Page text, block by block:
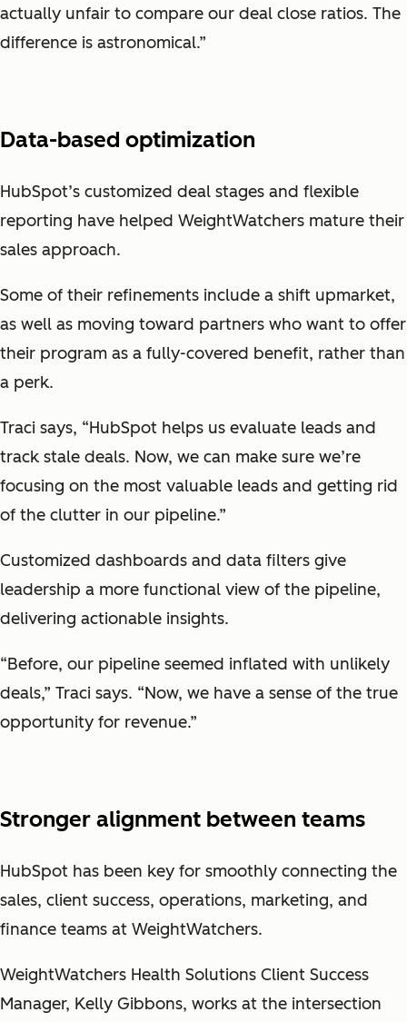
actually unfair to compare our deal close ratios. The
difference is astronomical.”
Data-based optimization
HubSpot’s customized deal stages and flexible
reporting have helped WeightWatchers mature their
sales approach.
Some of their refinements include a shift upmarket,
as well as moving toward partners who want to offer
their program as a fully-covered benefit, rather than
a perk.
Traci says, “HubSpot helps us evaluate leads and
track stale deals. Now, we can make sure we’re
focusing on the most valuable leads and getting rid
of the clutter in our pipeline.”
Customized dashboards and data filters give
leadership a more functional view of the pipeline,
delivering actionable insights.
“Before, our pipeline seemed inflated with unlikely
deals,” Traci says. “Now, we have a sense of the true
opportunity for revenue.”
Stronger alignment between teams
HubSpot has been key for smoothly connecting the
sales, client success, operations, marketing, and
finance teams at WeightWatchers.
WeightWatchers Health Solutions Client Success
Manager, Kelly Gibbons, works at the intersection